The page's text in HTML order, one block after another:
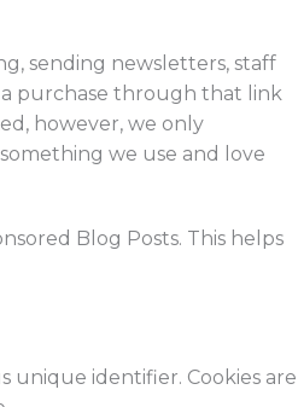
sending newsletters, staff
a purchase through that link
however, we only
we use and love
Blog Posts. This helps
unique identifier. Cookies are